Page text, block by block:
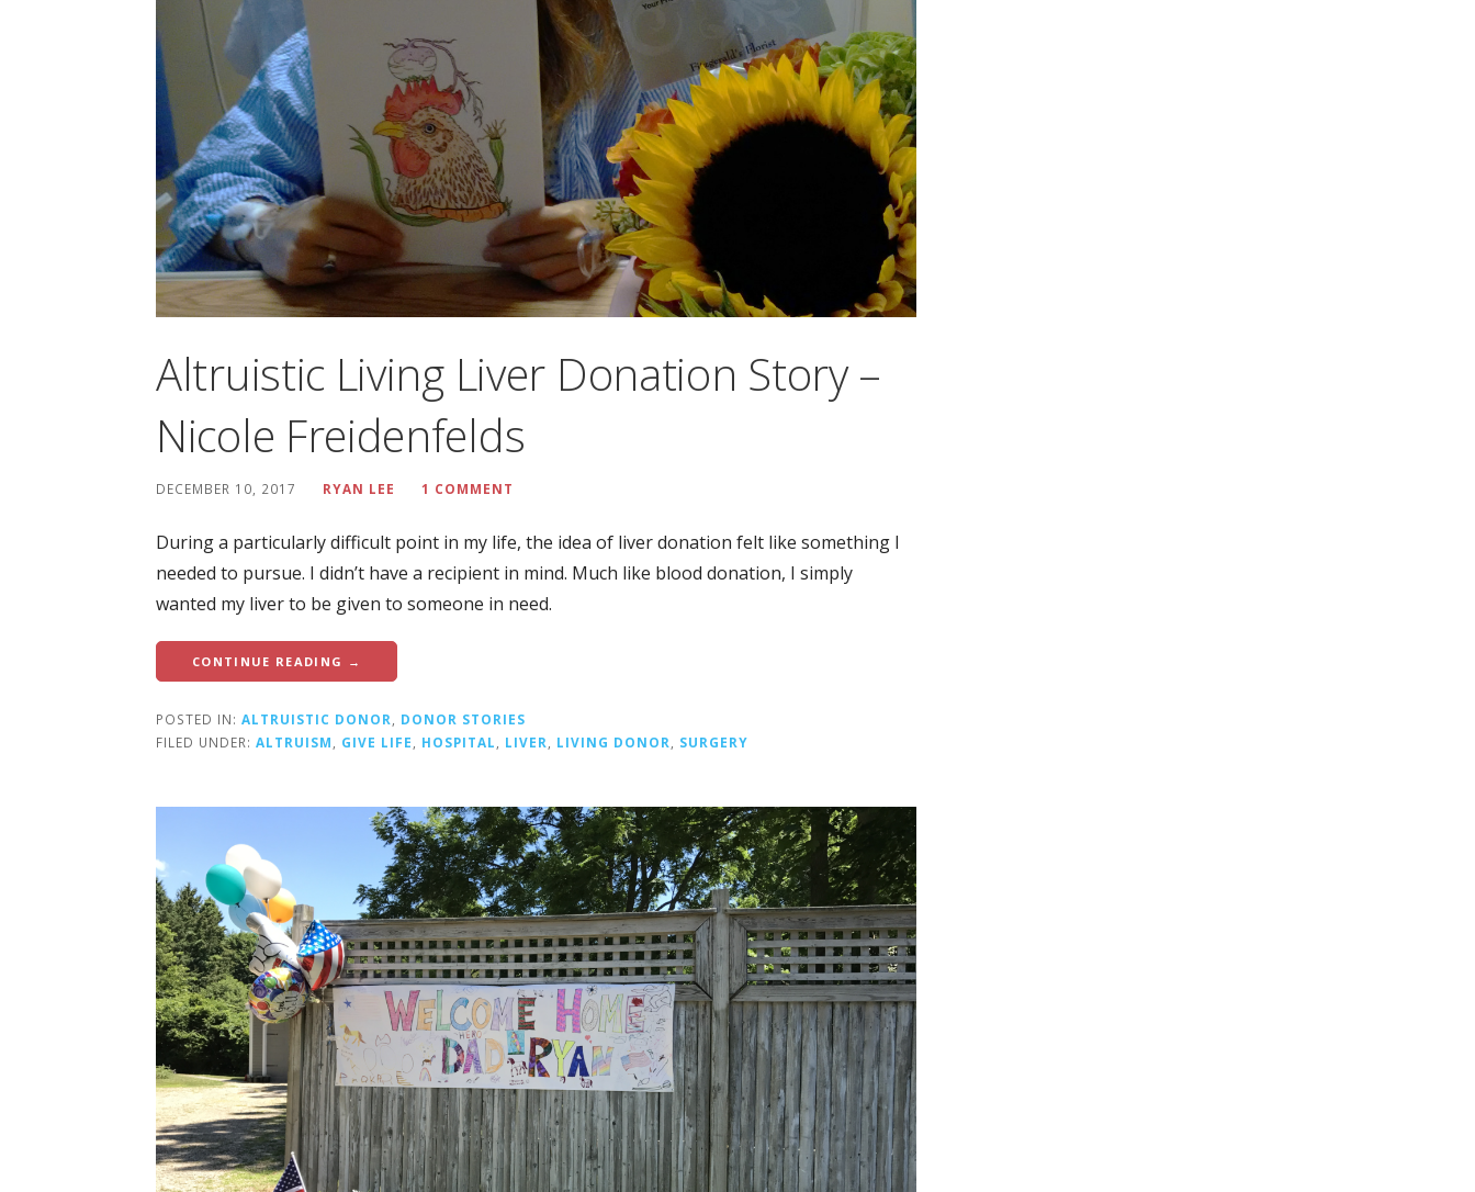
Altruistic Living Liver Donation Story –
Nicole Freidenfelds
DECEMBER 10, 2017 RYAN LEE 1 COMMENT
During a particularly difficult point in my life, the idea of liver donation felt like something I
needed to pursue. I didn’t have a recipient in mind. Much like blood donation, I simply
wanted my liver to be given to someone in need.
CONTINUE READING →
POSTED IN: ALTRUISTIC DONOR
DONOR STORIES
FILED UNDER: ALTRUISM GIVE LIFE HOSPITAL LIVER LIVING DONOR SURGERY